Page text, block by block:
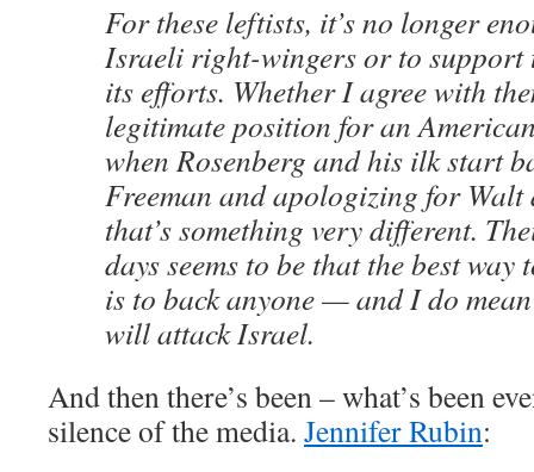
For these leftists, it’s no longer
Israeli right-wingers or to
its efforts. Whether I agree with
legitimate position for an
when Rosenberg and his ilk start
Freeman and apologizing for Walt
that’s something very different.
days seems to be that the best
is to back anyone — and I do
will attack Israel.
And then there’s been – what’s been
silence of the media. Jennifer Rubin: